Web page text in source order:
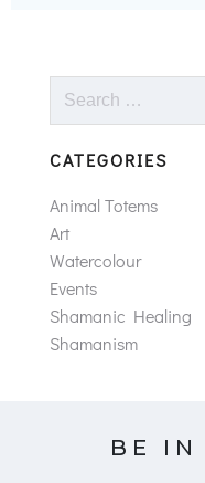
Search
CATEGORIES
Animal Totems
Art
Watercolour
Events
Shamanic Healing
Shamanism
BE IN